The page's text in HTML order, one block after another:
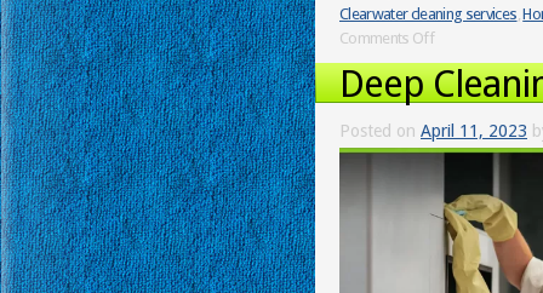
Clearwater cleaning services,
Comments Off
Deep
Posted on April 11, 2023